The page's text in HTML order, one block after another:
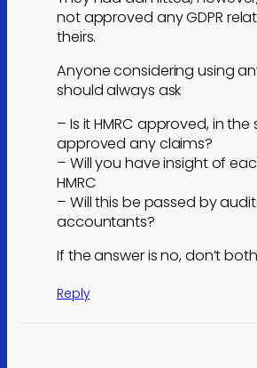
not approved any GDPR
theirs.
Anyone considering using
should always ask
– Is it HMRC approved, in
approved any claims?
– Will you have insight of
HMRC
– Will this be passed by
accountants?
If the answer is no, don’t
Reply